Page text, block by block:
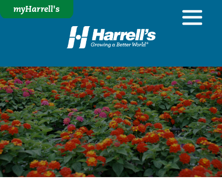
myHarrell's